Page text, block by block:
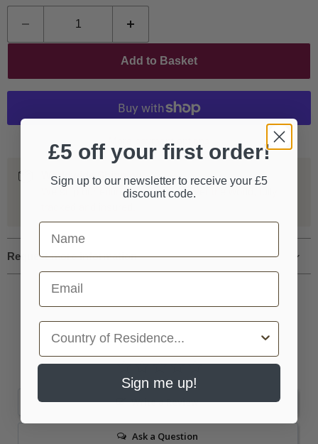
Add to Basket
More payment options
Worldwide Shipping
We ship our entire catalogue all over the world, fully
Request more information
Write a Review
Ask a Question
£5 off your first order!
Sign up to our newsletter to receive your £5
discount code.
First Name
Email
Country
Sign me up!